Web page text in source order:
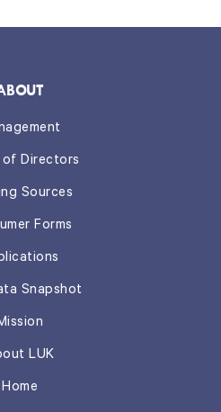
of Directors
Sources
Forms
Snapshot
LUK
Home